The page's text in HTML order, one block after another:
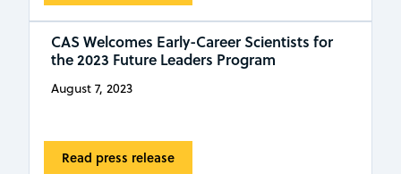
CAS Welcomes Early-Career Scientists for
the 2023 Future Leaders Program
August 7, 2023
Read press release